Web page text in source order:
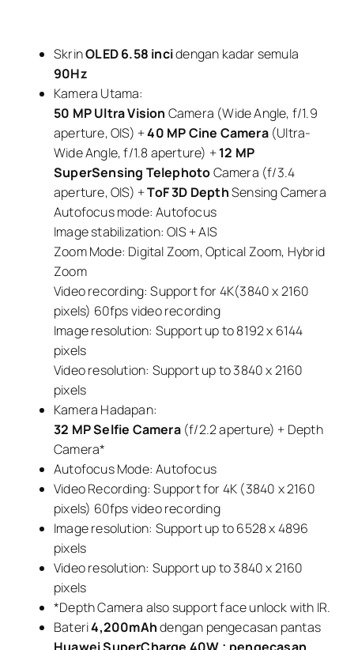
SkrinOLED 6.58 incidengan kadar semula
90Hz
Kamera Utama:
50 MPUltra Vision Camera (Wide Angle, f/1.9
aperture, OIS) +40 MPCine Camera(Ultra-
Wide Angle, f/1.8 aperture) +12 MP
SuperSensing TelephotoCamera (f/3.4
aperture, OIS) +ToF3D DepthSensing Camera
Autofocus mode: Autofocus
Image stabilization: OIS + AIS
Zoom Mode: Digital Zoom, Optical Zoom, Hybrid
Zoom
Video recording: Support for 4K(3840 x 2160
pixels) 60fps video recording
Image resolution: Support up to 8192 x 6144
pixels
Video resolution: Support up to 3840 x 2160
pixels
Kamera Hadapan:
32 MP Selfie Camera(f/2.2 aperture) + Depth
Camera*
Autofocus Mode: Autofocus
Video Recording: Support for 4K (3840 x 2160
pixels) 60fps video recording
Image resolution: Support up to 6528 x 4896
pixels
Video resolution: Support up to 3840 x 2160
pixels
*Depth Camera also support face unlock with IR.
Bateri4,200mAhdengan pengecasan pantas